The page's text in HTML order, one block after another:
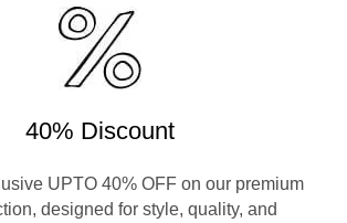
40% Discount
UPTO 40% OFF on our premium
designed for style, quality, and